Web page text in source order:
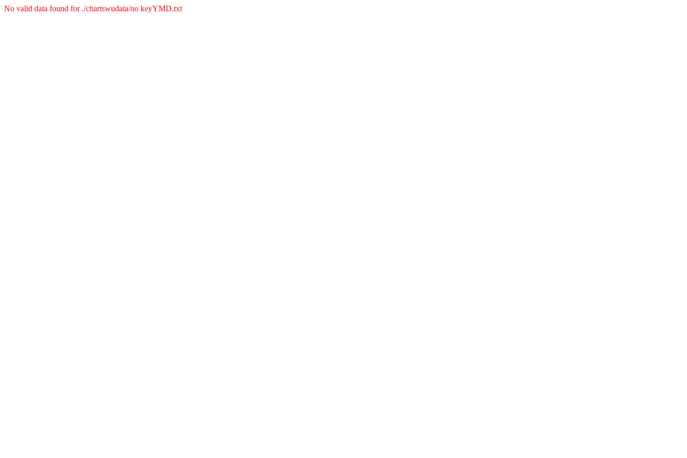
No valid data found for ./chartswudata/no keyYMD.txt